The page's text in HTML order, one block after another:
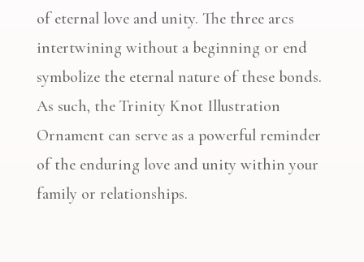
of eternal love and unity. The three arcs
intertwining without a beginning or end
symbolize the eternal nature of these bonds.
As such, the Trinity Knot Illustration
Ornament can serve as a powerful reminder
of the enduring love and unity within your
family or relationships.